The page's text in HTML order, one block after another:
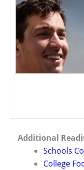
Additional
Schools
College